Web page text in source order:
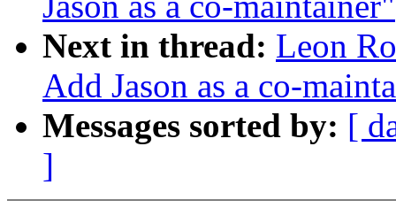
Next in thread: Leon
Add Jason as a co-
Messages sorted by: [
]